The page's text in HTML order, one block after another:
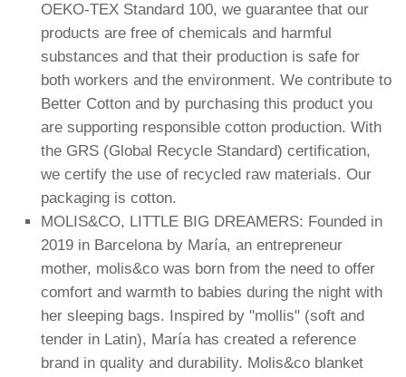
OEKO-TEX Standard 100, we guarantee that our
products are free of chemicals and harmful
substances and that their production is safe for
both workers and the environment. We contribute to
Better Cotton and by purchasing this product you
are supporting responsible cotton production. With
the GRS (Global Recycle Standard) certification,
we certify the use of recycled raw materials. Our
packaging is cotton.
MOLIS&CO, LITTLE BIG DREAMERS: Founded in
2019 in Barcelona by María, an entrepreneur
mother, molis&co was born from the need to offer
comfort and warmth to babies during the night with
her sleeping bags. Inspired by "mollis" (soft and
tender in Latin), María has created a reference
brand in quality and durability. Molis&co blanket